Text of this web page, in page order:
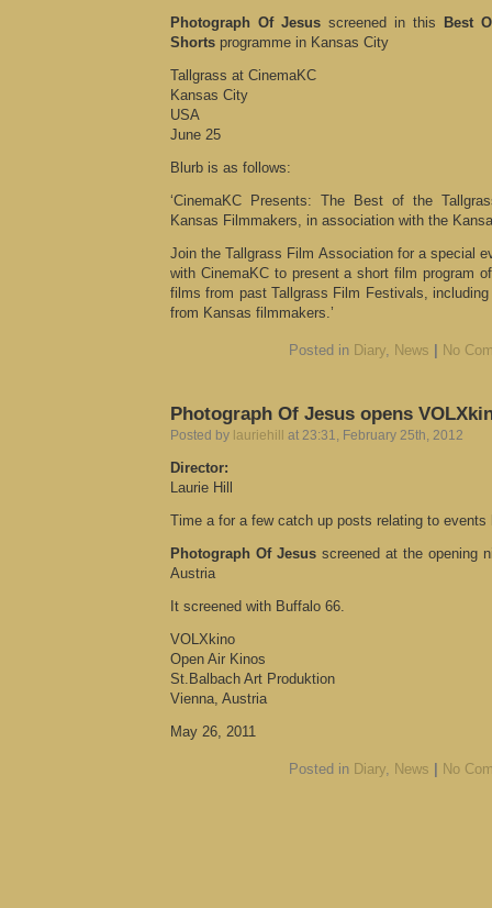
Photograph Of Jesus screened in this
Best
Shorts programme in Kansas City
Tallgrass at CinemaKC
Kansas City
USA
June 25
Blurb is as follows:
‘CinemaKC Presents: The Best of the
Kansas Filmmakers, in association with the
Join the Tallgrass Film Association for a special
with CinemaKC to present a short film program
films from past Tallgrass Film Festivals,
from Kansas filmmakers.’
Posted in Diary, News No
Photograph Of Jesus opens
Posted by lauriehill at 23:31, February 25th, 2012
Director:
Laurie Hill
Time a for a few catch up posts relating to events
Photograph Of Jesus screened at the opening
Austria
It screened with Buffalo 66.
VOLXkino
Open Air Kinos
St.Balbach Art Produktion
Vienna, Austria
May 26, 2011
Posted in Diary, News No